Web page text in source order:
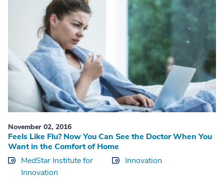
November 02, 2016
Feels Like Flu? Now You Can See the Doctor When You
Want in the Comfort of Home
MedStar Institute for
Innovation
Innovation